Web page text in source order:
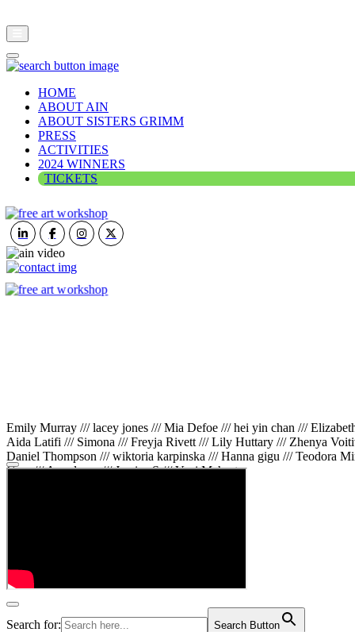
HOME
ABOUT AIN
ABOUT SISTERS GRIMM
PRESS
ACTIVITIES
2024 WINNERS
TICKETS
Emily Murray /// lacey jones /// Mia Defoe /// hei yin chan ///
Aida Latifi /// Simona /// Freyja Rivett /// Lily Huttary /// Zhenya
Daniel Thompson /// wiktoria karpinska /// Hanna gigu /// Teodora
Gare /// Annaleece /// Jessica S /// Veni Mehrotra
Search for: Search Button